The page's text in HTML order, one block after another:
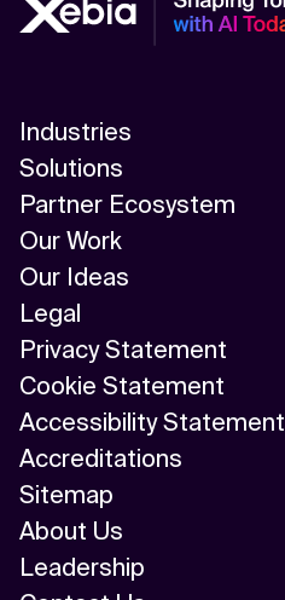
Industries
Solutions
Partner Ecosystem
Our Work
Our Ideas
Legal
Privacy Statement
Cookie Statement
Accessibility Statement
Accreditations
Sitemap
About Us
Leadership